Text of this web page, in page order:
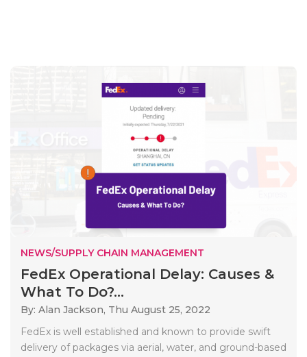
NEWS/SUPPLY CHAIN MANAGEMENT
FedEx Operational Delay: Causes &
What To Do?...
By: Alan Jackson, Thu August 25, 2022
FedEx is well established and known to provide swift
delivery of packages via aerial, water, and ground-based